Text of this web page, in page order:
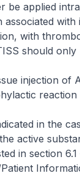
be applied
associated with
with
should only
injection of
in the
active
in section 6.1